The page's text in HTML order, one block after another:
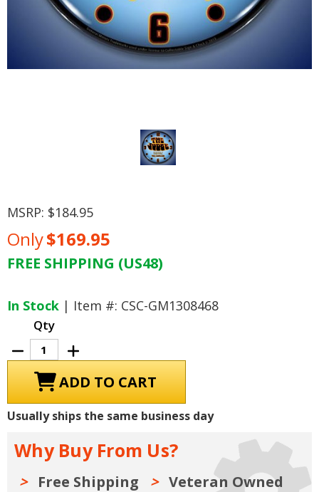
MSRP: $184.95
Only$169.95
FREE SHIPPING (US48)
In Stock | Item #: CSC-GM1308468
Qty
Decrease
Quantity
of
Judge
LED
Lighted
Increase
Quantity
of
GTO
The
Judge
LED
Lighted
Usually ships the same business day
Why Buy From Us?
Free Shipping
Veteran Owned